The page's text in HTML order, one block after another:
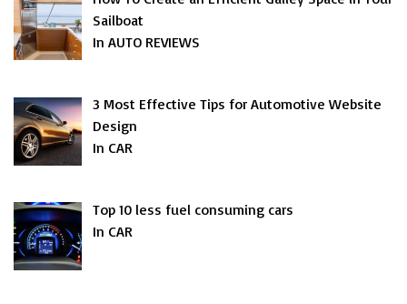
Sailboat
In AUTO REVIEWS
3 Most Effective Tips for Automotive Website
Design
In CAR
Top 10 less fuel consuming cars
In CAR